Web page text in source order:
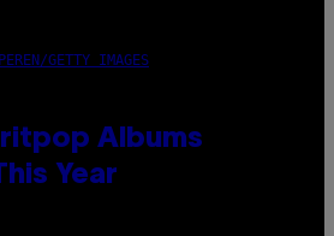
GETTY IMAGES
Albums
Year